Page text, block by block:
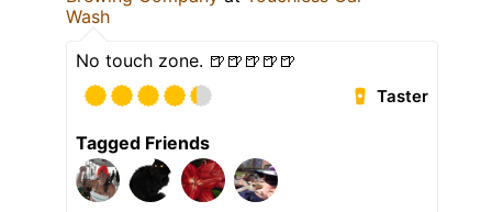
Wash
No touch zone. 🍺🍺🍺🍺🍺
Taster
Tagged Friends